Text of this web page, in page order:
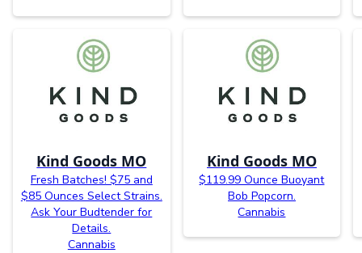
Kind Goods MO
Fresh Batches! $75 and
$85 Ounces Select Strains.
Ask Your Budtender for
Details.
Cannabis
Kind Goods MO
$119.99 Ounce Buoyant
Bob Popcorn.
Cannabis